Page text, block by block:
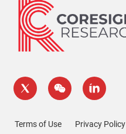
Terms of Use Privacy Policy